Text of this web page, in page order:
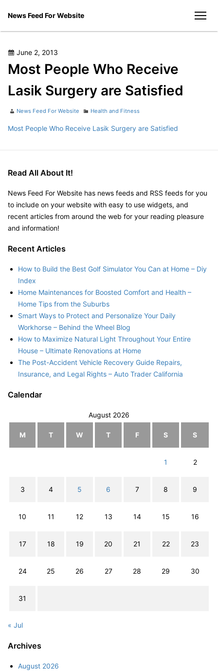
News Feed For Website
Posted
on
June 2, 2013
Most People Who Receive
Lasik Surgery are Satisfied
Author
News Feed For Website Categories
Health and Fitness
Most People Who Receive Lasik Surgery are Satisfied
Read All About It!
News Feed For Website has news feeds and RSS feeds for you
to include on your website with easy to use widgets, and
recent articles from around the web for your reading pleasure
and information!
Recent Articles
How to Build the Best Golf Simulator You Can at Home – Diy
Index
Home Maintenances for Boosted Comfort and Health –
Home Tips from the Suburbs
Smart Ways to Protect and Personalize Your Daily
Workhorse – Behind the Wheel Blog
How to Maximize Natural Light Throughout Your Entire
House – Ultimate Renovations at Home
The Post-Accident Vehicle Recovery Guide Repairs,
Insurance, and Legal Rights – Auto Trader California
Calendar
August 2026
M T W T F S S
1 2
3 4 5 6 7 8 9
10 11 12 13 14 15 16
17 18 19 20 21 22 23
24 25 26 27 28 29 30
31
« Jul
Archives
August 2026